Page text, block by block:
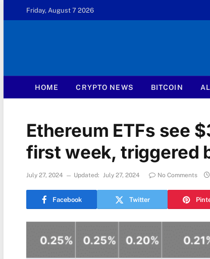
Friday, August 7 2026
HOME CRYPTO NEWS BITCOIN
Ethereum ETFs see
first week, triggered
July 27, 2024 Updated: July 27, 2024 No Comments
Facebook Twitter